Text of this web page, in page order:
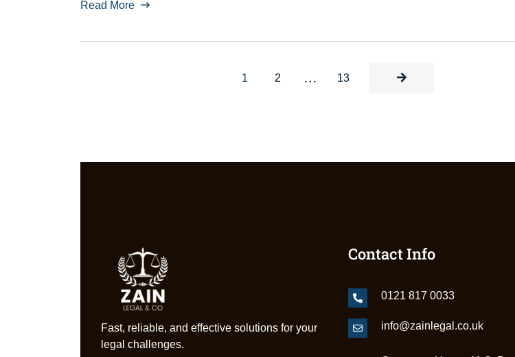
Read More
1 2 … 13
Fast, reliable, and effective solutions for your
legal challenges.
Contact Info
0121 817 0033
info@zainlegal.co.uk